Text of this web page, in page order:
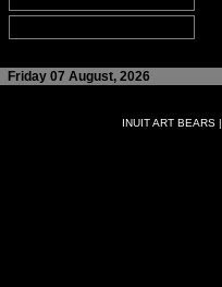
Friday 07 August, 2026
INUIT ART BEARS|